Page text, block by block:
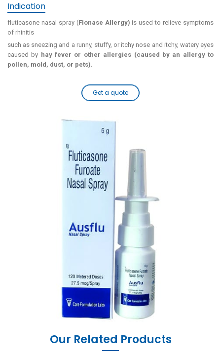
Indication
fluticasone nasal spray (Flonase Allergy) is used to relieve symptoms
of rhinitis
such as sneezing and a runny, stuffy, or itchy nose and itchy, watery eyes
caused by hay fever or other allergies (caused by an allergy to
pollen, mold, dust, or pets).
Get a quote
Our Related Products